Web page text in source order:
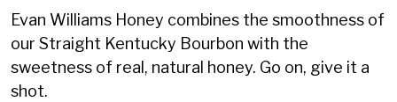
Evan Williams Honey combines the smoothness of
our Straight Kentucky Bourbon with the
sweetness of real, natural honey. Go on, give it a
shot.